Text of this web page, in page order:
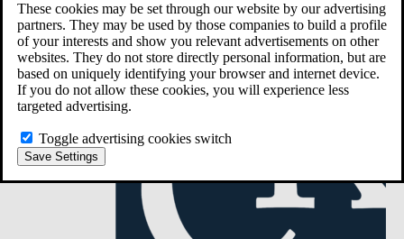
These cookies may be set through our website by our advertising
partners. They may be used by those companies to build a profile
of your interests and show you relevant advertisements on other
websites. They do not store directly personal information, but are
based on uniquely identifying your browser and internet device.
If you do not allow these cookies, you will experience less
targeted advertising.
Toggle advertising cookies switch
Save Settings